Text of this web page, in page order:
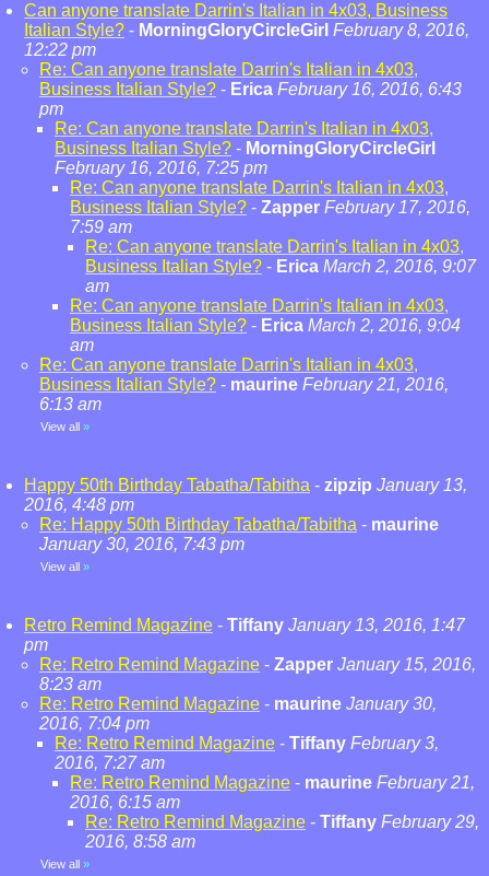
Can anyone translate Darrin's Italian in 4x03, Business
Italian Style? - MorningGloryCircleGirl February 8, 2016,
12:22 pm
Re: Can anyone translate Darrin's Italian in 4x03,
Business Italian Style? - Erica February 16, 2016, 6:43
pm
Re: Can anyone translate Darrin's Italian in 4x03,
Business Italian Style? - MorningGloryCircleGirl
February 16, 2016, 7:25 pm
Re: Can anyone translate Darrin's Italian in 4x03,
Business Italian Style? - Zapper February 17, 2016,
7:59 am
Re: Can anyone translate Darrin's Italian in 4x03,
Business Italian Style? - Erica March 2, 2016, 9:07
am
Re: Can anyone translate Darrin's Italian in 4x03,
Business Italian Style? - Erica March 2, 2016, 9:04
am
Re: Can anyone translate Darrin's Italian in 4x03,
Business Italian Style? - maurine February 21, 2016,
6:13 am
View all »
Happy 50th Birthday Tabatha/Tabitha - zipzip January 13,
2016, 4:48 pm
Re: Happy 50th Birthday Tabatha/Tabitha - maurine
January 30, 2016, 7:43 pm
View all »
Retro Remind Magazine - Tiffany January 13, 2016, 1:47
pm
Re: Retro Remind Magazine - Zapper January 15, 2016,
8:23 am
Re: Retro Remind Magazine - maurine January 30,
2016, 7:04 pm
Re: Retro Remind Magazine - Tiffany February 3,
2016, 7:27 am
Re: Retro Remind Magazine - maurine February 21,
2016, 6:15 am
Re: Retro Remind Magazine - Tiffany February 29,
2016, 8:58 am
View all »